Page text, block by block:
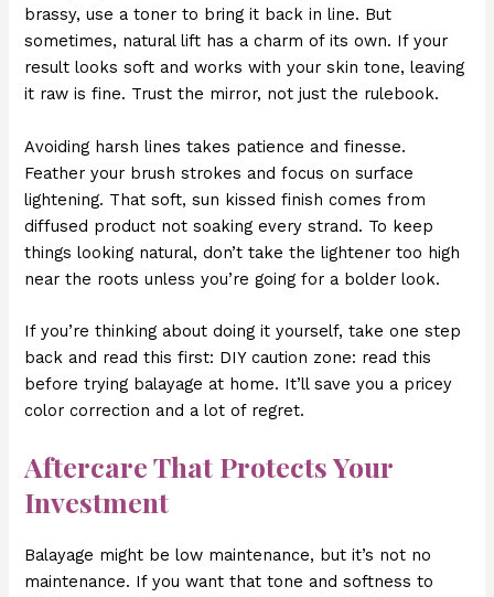
brassy, use a toner to bring it back in line. But
sometimes, natural lift has a charm of its own. If your
result looks soft and works with your skin tone, leaving
it raw is fine. Trust the mirror, not just the rulebook.
Avoiding harsh lines takes patience and finesse.
Feather your brush strokes and focus on surface
lightening. That soft, sun kissed finish comes from
diffused product not soaking every strand. To keep
things looking natural, don’t take the lightener too high
near the roots unless you’re going for a bolder look.
If you’re thinking about doing it yourself, take one step
back and read this first: DIY caution zone: read this
before trying balayage at home. It’ll save you a pricey
color correction and a lot of regret.
Aftercare That Protects Your
Investment
Balayage might be low maintenance, but it’s not no
maintenance. If you want that tone and softness to